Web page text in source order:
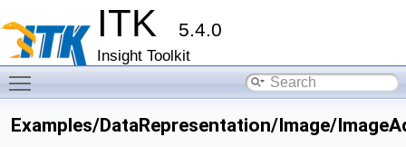
ITK 5.4.0
Insight Toolkit
Examples/DataRepresentation/Image/